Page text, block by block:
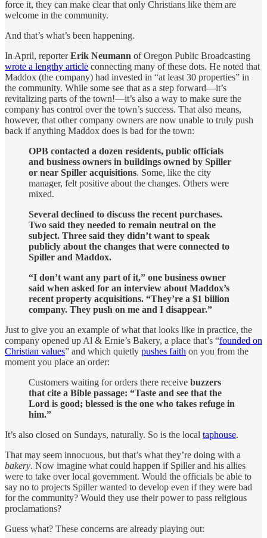
force it, they can make clear that only Christians like them are
welcome in the community.
And that’s what’s been happening.
In April, reporterErik Neumann of Oregon Public Broadcasting
wrote a lengthy article connecting many of these dots. He noted that
Maddox (the company) had invested in “at least 30 properties” in
the community. While some see that as a step forward—it’s
revitalizing parts of the town!—it’s also a way to make sure the
company has control over the town’s success. That also means,
however, that other company owners are now unable to truly push
back if anything Maddox does is bad for the town:
OPB contacted a dozen residents, public officials
and business owners in buildings owned by Spiller
or near Spiller acquisitions. Some, like the city
manager, felt positive about the changes. Others were
mixed.
Several declined to discuss the recent purchases.
Two said they needed to remain neutral on the
subject. Three said they didn’t want to speak
publicly about the changes that were connected to
Spiller and Maddox.
“I don’t want any part of it,” one business owner
said when asked for an interview about Maddox’s
recent property acquisitions. “They’re a $1 billion
company. They push on me and I disappear.”
Just to give you an example of what that looks like in practice, the
company opened up Al & Ernie’s Bakery, a place that’s “founded on
Christian values” and which quietly pushes faith on you from the
moment you place an order:
Customers waiting for orders there receive buzzers
that cite a Bible passage: “Taste and see that the
Lord is good; blessed is the one who takes refuge in
him.”
It’s also closed on Sundays, naturally. So is the local taphouse.
That may seem innocuous, but that’s what they’re doing with a
bakery. Now imagine what could happen if Spiller and his allies
were to take over local government. Would the officials be able to
say no to projects Spiller wanted to develop even if they were bad
for the community? Would they use their power to pass religious
proclamations?
Guess what? These concerns are already playing out: